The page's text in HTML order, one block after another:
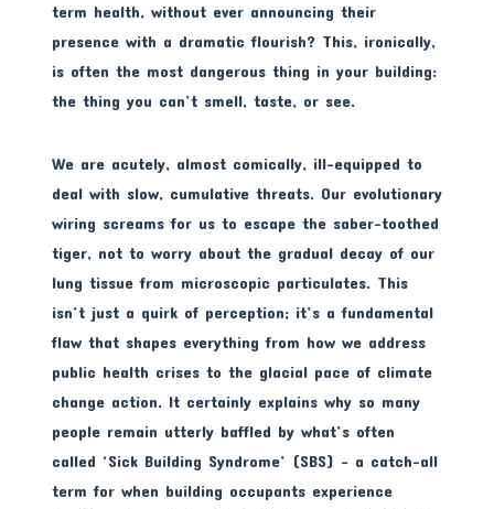
term health, without ever announcing their
presence with a dramatic flourish? This, ironically,
is often the most dangerous thing in your building:
the thing you can’t smell, taste, or see.
We are acutely, almost comically, ill-equipped to
deal with slow, cumulative threats. Our evolutionary
wiring screams for us to escape the saber-toothed
tiger, not to worry about the gradual decay of our
lung tissue from microscopic particulates. This
isn’t just a quirk of perception; it’s a fundamental
flaw that shapes everything from how we address
public health crises to the glacial pace of climate
change action. It certainly explains why so many
people remain utterly baffled by what’s often
called ‘Sick Building Syndrome’ (SBS) – a catch-all
term for when building occupants experience